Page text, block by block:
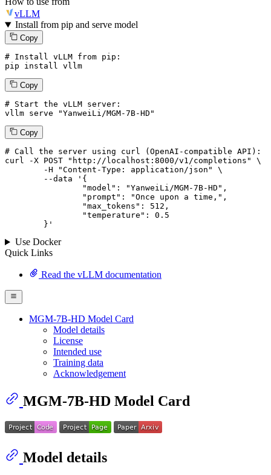
vLLM
Install from pip and serve model
Copy
# Install vLLM from pip:
pip install vllm
Copy
# Start the vLLM server:
vllm serve "YanweiLi/MGM-7B-HD"
Copy
# Call the server using curl (OpenAI-compatible API):
curl -X POST "http://localhost:8000/v1/completions" \
--data '{
		"max_tokens":
512 ,
		"temperature":
0.5
	}
'
Use Docker
Quick Links
Read the vLLM documentation
MGM-7B-HD Model Card
Model details
License
Intended use
Training data
Acknowledgement
MGM-7B-HD Model Card
Model details